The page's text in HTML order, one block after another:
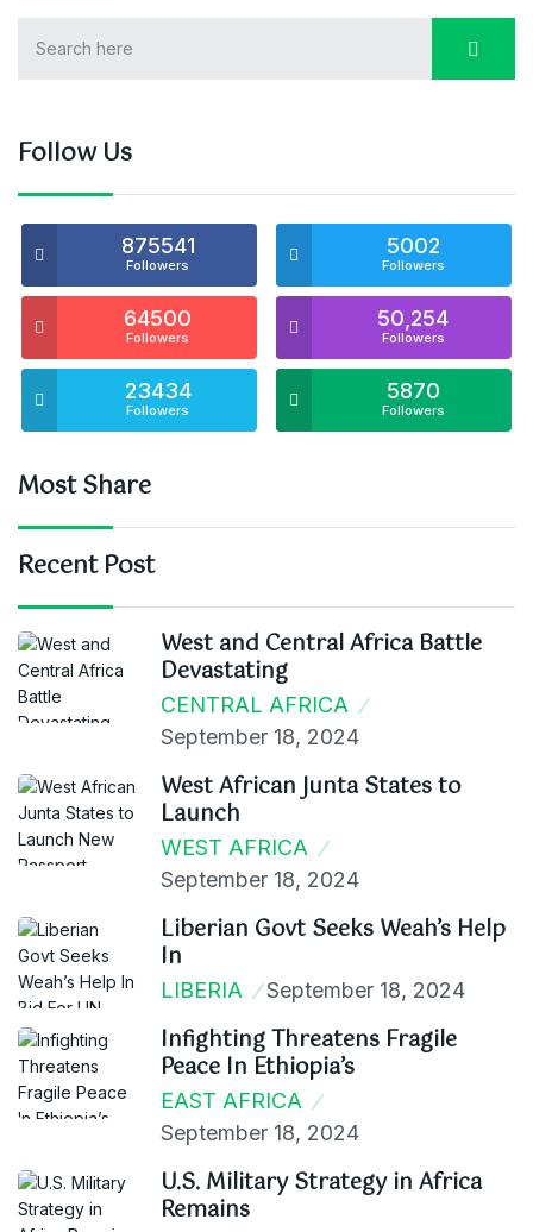
Follow Us
875541
Followers
5002
Followers
64500
Followers
50,254
Followers
23434
Followers
5870
Followers
Most Share
Recent Post
West and Central Africa Battle
Devastating
CENTRAL AFRICA
September 18, 2024
West African Junta States to
Launch
WEST AFRICA
September 18, 2024
Liberian Govt Seeks Weah’s Help
In
LIBERIA September 18, 2024
Infighting Threatens Fragile
Peace In Ethiopia’s
EAST AFRICA
September 18, 2024
U.S. Military Strategy in Africa
Remains